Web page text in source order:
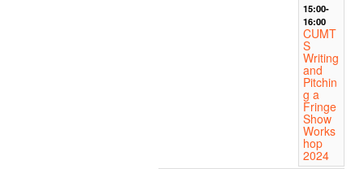
15:00-
16:00
CUMT
S
Writing
and
Pitchin
g a
Fringe
Show
Works
hop
2024